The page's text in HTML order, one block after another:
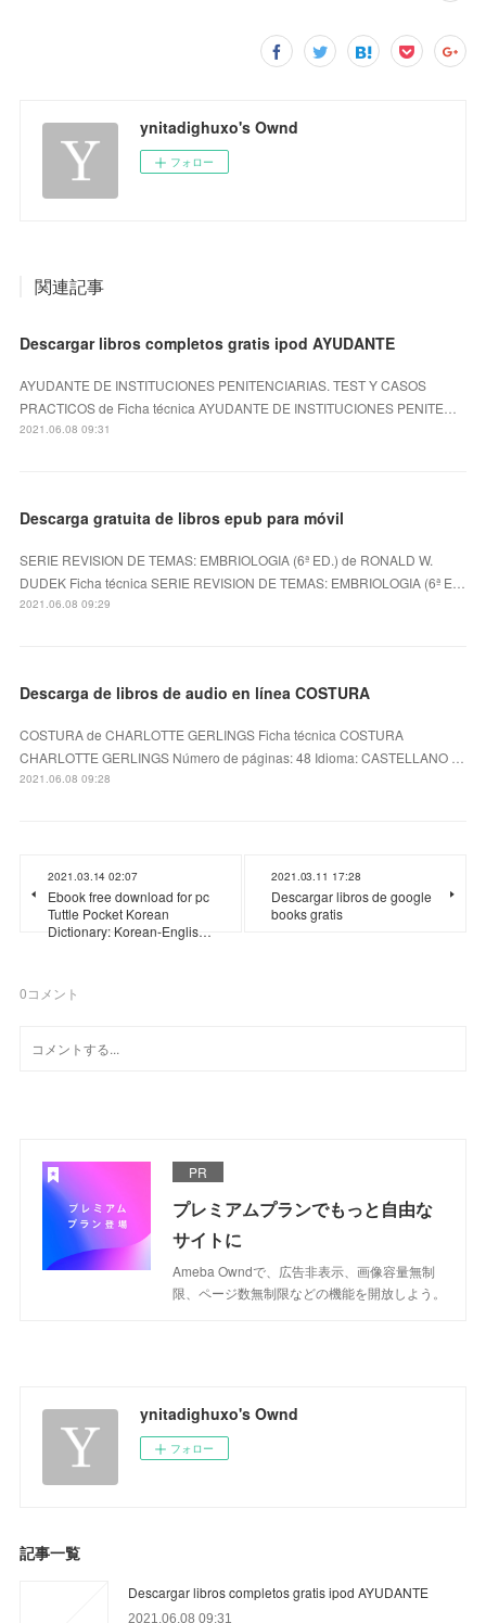
ynitadighuxo's Ownd
フォロー
関連記事
Descargar libros completos gratis ipod AYUDANTE
AYUDANTE DE INSTITUCIONES PENITENCIARIAS. TEST Y CASOS
PRACTICOS de Ficha técnica AYUDANTE DE INSTITUCIONES PENITE…
2021.06.08 09:31
Descarga gratuita de libros epub para móvil
SERIE REVISION DE TEMAS: EMBRIOLOGIA (6ª ED.) de RONALD W.
DUDEK Ficha técnica SERIE REVISION DE TEMAS: EMBRIOLOGIA (6ª E…
2021.06.08 09:29
Descarga de libros de audio en línea COSTURA
COSTURA de CHARLOTTE GERLINGS Ficha técnica COSTURA
CHARLOTTE GERLINGS Número de páginas: 48 Idioma: CASTELLANO …
2021.06.08 09:28
2021.03.14 02:07
Ebook free download for pc
Tuttle Pocket Korean
Dictionary: Korean-Englis…
2021.03.11 17:28
Descargar libros de google
books gratis
0コメント
PR
プレミアムプランでもっと自由な
サイトに
Ameba Owndで、広告非表示、画像容量無制
限、ページ数無制限などの機能を開放しよう。
ynitadighuxo's Ownd
フォロー
記事一覧
Descargar libros completos gratis ipod AYUDANTE
2021.06.08 09:31